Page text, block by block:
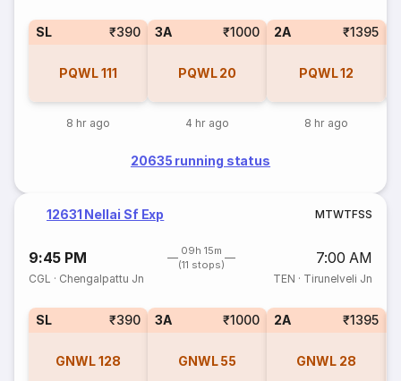
SL ₹390
PQWL111
8 hr ago
3A ₹1000
PQWL 20
4 hr ago
2A ₹1395
PQWL12
8 hr ago
20635 running status
12631 Nellai Sf Exp MTWTFSS
9:45 PM
09h 15m
(11 stops)
7:00 AM
CGL · Chengalpattu Jn TEN · Tirunelveli Jn
SL ₹390
GNWL128
3A ₹1000
GNWL 55
2A ₹1395
GNWL 28